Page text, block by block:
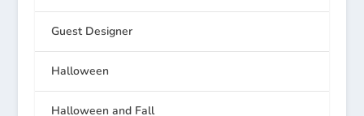
Guest Designer
Halloween
Halloween and Fall